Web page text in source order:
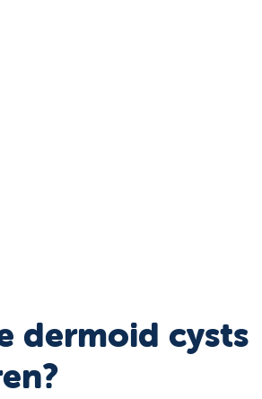
dermoid cysts